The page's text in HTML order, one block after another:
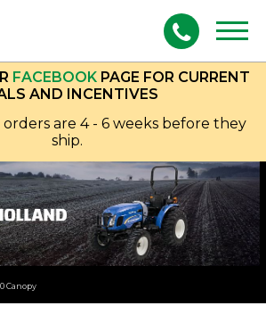
FACEBOOK PAGE FOR CURRENT
AND INCENTIVES
are 4 - 6 weeks before they
ship.
Canopy